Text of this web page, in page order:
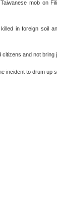
mob on
in foreign soil
and not
incident to drum